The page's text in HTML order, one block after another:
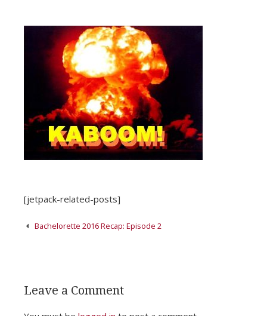
[jetpack-related-posts]
PostBachelorette 2016 Recap: Episode 2
Leave a Comment